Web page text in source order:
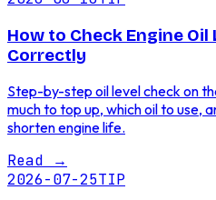
How to Check Engine Oil
Correctly
Step-by-step oil level check on
much to top up, which oil to use,
shorten engine life.
Read →
2026-07-25TIP